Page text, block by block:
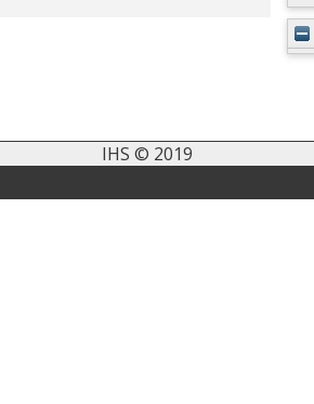
IHS © 2019